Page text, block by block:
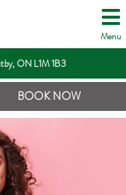
Menu
ON L1M 1B3
BOOK NOW